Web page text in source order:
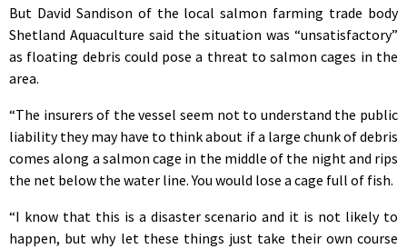
But David Sandison of the local salmon farming trade body
Shetland Aquaculture said the situation was “unsatisfactory”
as floating debris could pose a threat to salmon cages in the
area.
“The insurers of the vessel seem not to understand the public
liability they may have to think about if a large chunk of debris
comes along a salmon cage in the middle of the night and rips
the net below the water line. You would lose a cage full of fish.
“I know that this is a disaster scenario and it is not likely to
happen, but why let these things just take their own course